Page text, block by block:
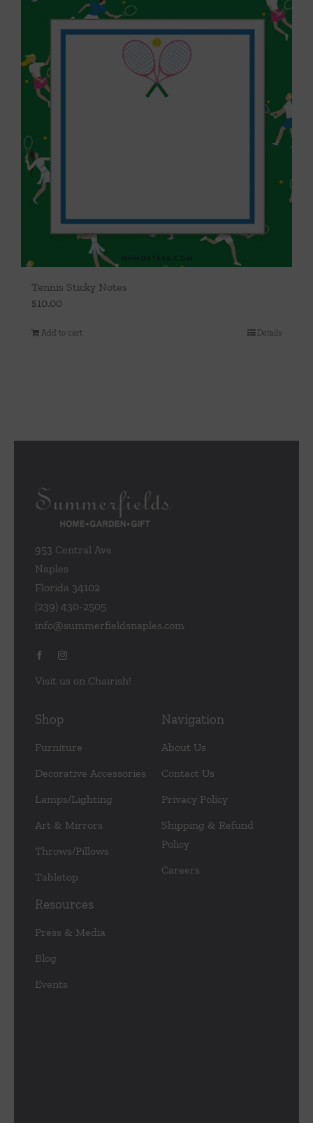
Tennis Sticky Notes
$10.00
Add to cart Details
953 Central Ave
Naples
Florida 34102
(239) 430-2505
info@summerfieldsnaples.com
Visit us on Chairish!
Shop
Furniture
Decorative Accessories
Lamps/Lighting
Art & Mirrors
Throws/Pillows
Tabletop
Navigation
About Us
Contact Us
Privacy Policy
Shipping & Refund
Policy
Careers
Resources
Press & Media
Blog
Events